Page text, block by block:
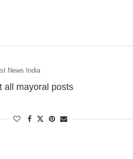
News India
all mayoral posts